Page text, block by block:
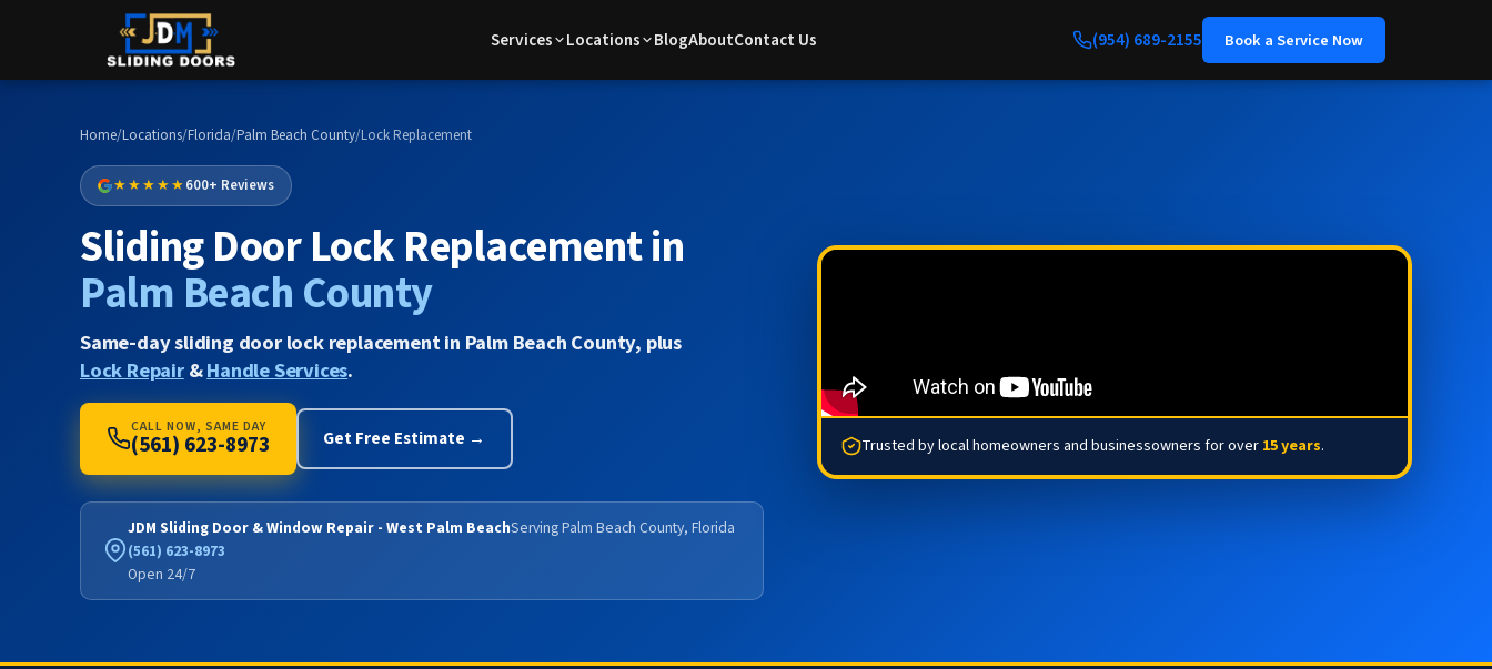
Services Locations BlogAboutContact Us (954) 689-2155 Book a Service Now
Home/Locations/Florida/Palm Beach County/Lock Replacement
★★★★★600+ Reviews
Sliding Door Lock Replacement in
Palm Beach County
Same-day sliding door lock replacement in Palm Beach County, plus
Lock Repair&Handle Services.
CALL NOW, SAME DAY
(561) 623-8973 Get Free Estimate →
JDM Sliding Door & Window Repair - West Palm BeachServing Palm Beach County, Florida
(561) 623-8973
Open 24/7
Trusted by local homeowners and businessowners for over 15 years.